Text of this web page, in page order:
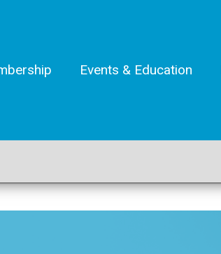
Events & Education